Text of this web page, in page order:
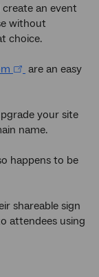
an event
without
choice.
are an easy
your site
name.
happens to be
shareable sign
attendees using